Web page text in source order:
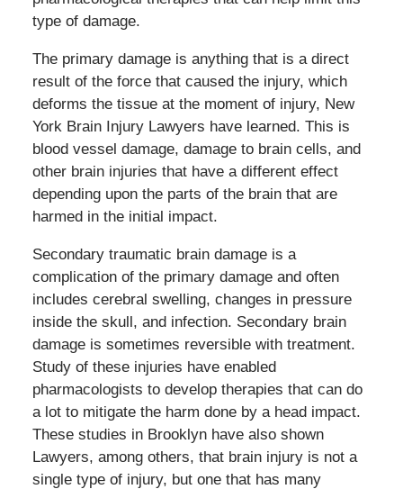
type of damage.
The primary damage is anything that is a direct
result of the force that caused the injury, which
deforms the tissue at the moment of injury, New
York Brain Injury Lawyers have learned. This is
blood vessel damage, damage to brain cells, and
other brain injuries that have a different effect
depending upon the parts of the brain that are
harmed in the initial impact.
Secondary traumatic brain damage is a
complication of the primary damage and often
includes cerebral swelling, changes in pressure
inside the skull, and infection. Secondary brain
damage is sometimes reversible with treatment.
Study of these injuries have enabled
pharmacologists to develop therapies that can do
a lot to mitigate the harm done by a head impact.
These studies in Brooklyn have also shown
Lawyers, among others, that brain injury is not a
single type of injury, but one that has many